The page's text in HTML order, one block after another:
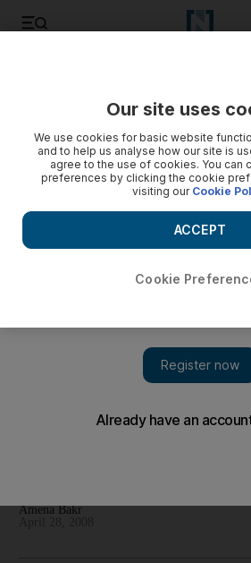
The shortage of skilled staff is one of
Amena Bakr
Our site uses
We use cookies for basic website
and to help us analyse how our site is
agree to the use of cookies. You can
preferences by clicking the cookie
visiting our Cookie
Cookie
ACCEPT